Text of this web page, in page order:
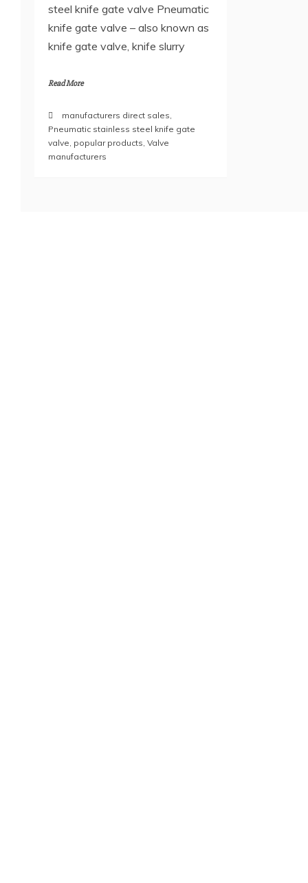
steel knife gate valve Pneumatic
knife gate valve – also known as
knife gate valve, knife slurry
Read More
manufacturers direct sales,
Pneumatic stainless steel knife gate
valve, popular products, Valve
manufacturers